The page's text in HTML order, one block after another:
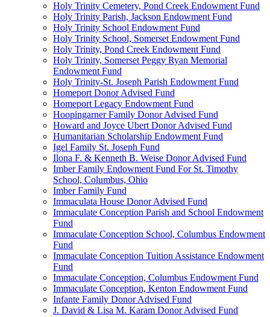
Holy Trinity Cemetery, Pond Creek Endowment Fund
Holy Trinity Parish, Jackson Endowment Fund
Holy Trinity School Endowment Fund
Holy Trinity School, Somerset Endowment Fund
Holy Trinity, Pond Creek Endowment Fund
Holy Trinity, Somerset Peggy Ryan Memorial
Endowment Fund
Holy Trinity-St. Joseph Parish Endowment Fund
Homeport Donor Advised Fund
Homeport Legacy Endowment Fund
Hoopingarner Family Donor Advised Fund
Howard and Joyce Ubert Donor Advised Fund
Humanitarian Scholarship Endowment Fund
Igel Family St. Joseph Fund
Ilona F. & Kenneth B. Weise Donor Advised Fund
Imber Family Endowment Fund For St. Timothy
School, Columbus, Ohio
Imber Family Fund
Immaculata House Donor Advised Fund
Immaculate Conception Parish and School Endowment
Fund
Immaculate Conception School, Columbus Endowment
Fund
Immaculate Conception Tuition Assistance Endowment
Fund
Immaculate Conception, Columbus Endowment Fund
Immaculate Conception, Kenton Endowment Fund
Infante Family Donor Advised Fund
J. David & Lisa M. Karam Donor Advised Fund